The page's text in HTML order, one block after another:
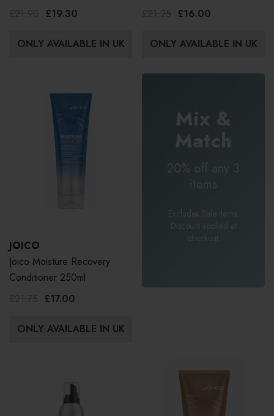
£19.30
ONLY AVAILABLE IN UK
£16.00
ONLY AVAILABLE IN UK
JOICO
Joico Moisture Recovery
Conditioner 250ml
£17.00
ONLY AVAILABLE IN UK
Mix &
Match
20% off any 3
items
Excludes Sale items.
Discount applied at
checkout.